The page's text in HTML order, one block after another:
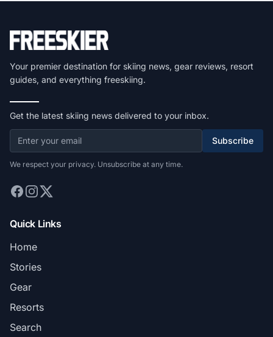
Your premier destination for skiing news, gear reviews, resort
guides, and everything freeskiing.
Get the latest skiing news delivered to your inbox.
Subscribe
We respect your privacy. Unsubscribe at any time.
Quick Links
Home
Stories
Gear
Resorts
Search